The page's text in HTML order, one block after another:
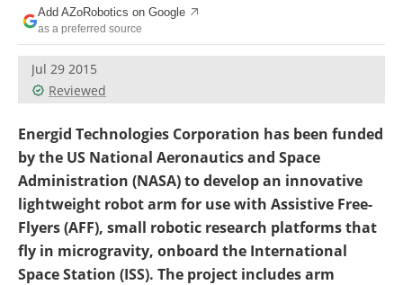
Add AZoRobotics on Google
as a preferred source
Jul 29 2015
Reviewed
Energid Technologies Corporation has been funded
by the US National Aeronautics and Space
Administration (NASA) to develop an innovative
lightweight robot arm for use with Assistive Free-
Flyers (AFF), small robotic research platforms that
fly in microgravity, onboard the International
Space Station (ISS). The project includes arm